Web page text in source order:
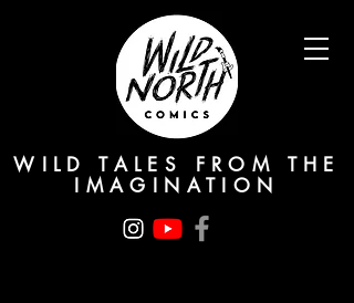
WILD TALES FROM THE
IMAGINATION